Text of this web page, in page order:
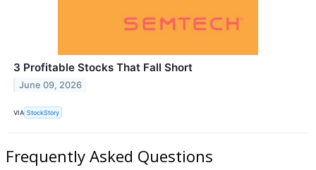
3 Profitable Stocks That Fall Short
June 09, 2026
VIA StockStory
Frequently Asked Questions